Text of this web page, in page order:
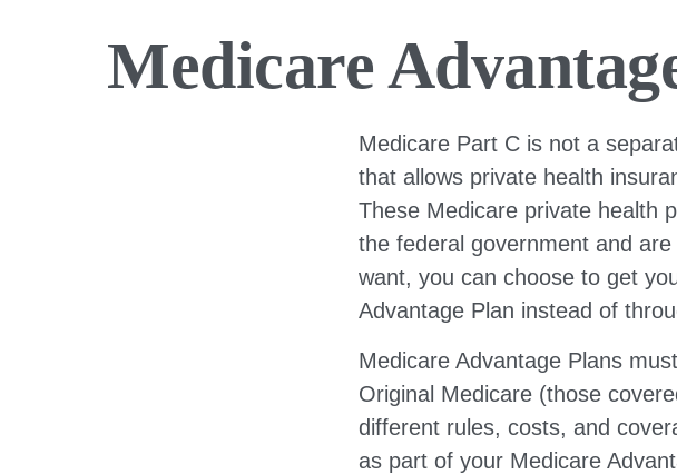
Medicare
Medicare Part C is not a
that allows private health
These Medicare private health
the federal government and
want, you can choose to get
Advantage Plan instead of
Medicare Advantage Plans
Original Medicare (those
different rules, costs, and
as part of your Medicare